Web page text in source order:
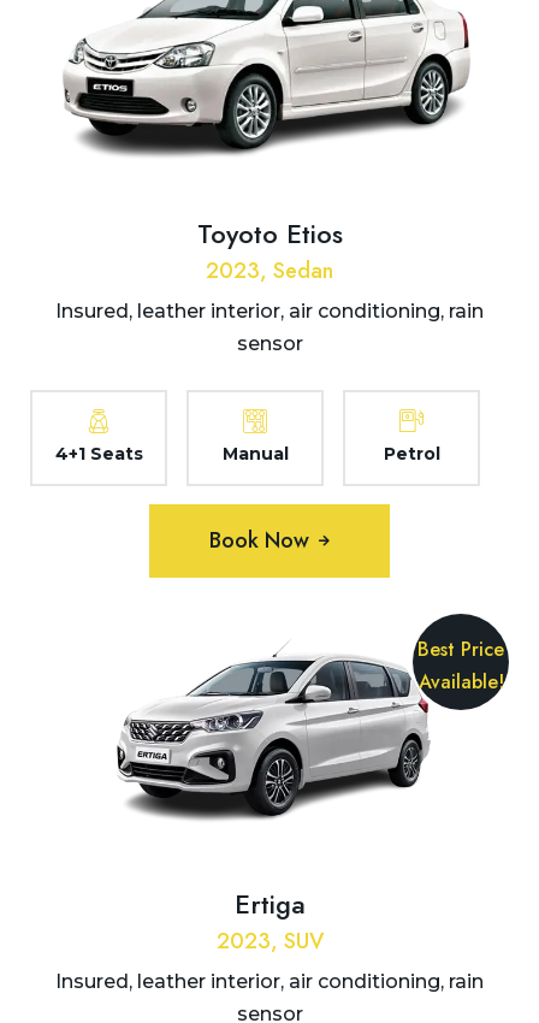
Toyoto Etios
2023, Sedan
Insured, leather interior, air conditioning, rain
sensor
4+1 Seats Manual Petrol
Book Now
Best Price
Available!
Ertiga
2023, SUV
Insured, leather interior, air conditioning, rain
sensor